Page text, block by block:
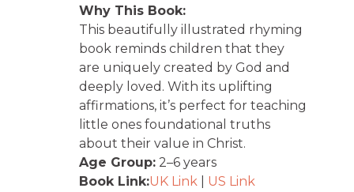
Why This Book:
This beautifully illustrated rhyming
book reminds children that they
are uniquely created by God and
deeply loved. With its uplifting
affirmations, it’s perfect for teaching
little ones foundational truths
about their value in Christ.
Age Group: 2–6 years
Book Link:UK Link
US Link